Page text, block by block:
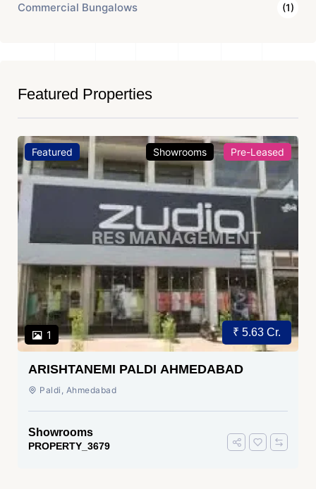
Commercial Bungalows (1)
Featured Properties
Featured
1
Showrooms Pre-Leased
₹ 5.63 Cr.
ARISHTANEMI PALDI AHMEDABAD
Paldi, Ahmedabad
Showrooms
PROPERTY_3679